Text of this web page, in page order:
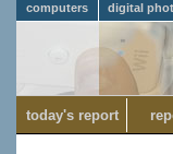
computers digital
today's report